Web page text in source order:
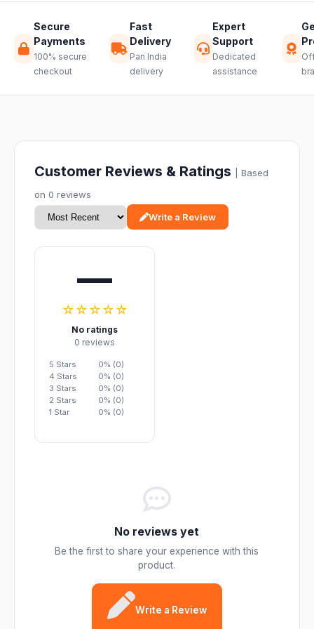
Secure
Payments
100% secure
checkout
Fast
Delivery
Pan India
delivery
Expert
Support
Dedicated
assistance
Customer Reviews & Ratings
| Based
on 0 reviews
Write a Review
—
☆☆☆☆☆
No ratings
0 reviews
5 Stars
0% (0)
4 Stars
0% (0)
3 Stars
0% (0)
2 Stars
0% (0)
1 Star
0% (0)
No reviews yet
Be the first to share your experience with this
product.
Write a Review